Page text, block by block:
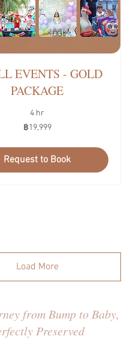
EVENTS - GOLD
PACKAGE
4 hr
฿19,999
Request to Book
Load More
from Bump to Baby,
Preserved